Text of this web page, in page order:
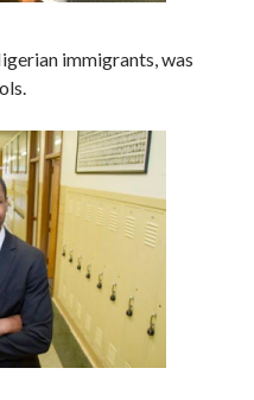
immigrants, was